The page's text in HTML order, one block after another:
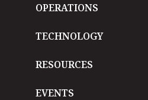
OPERATIONS
TECHNOLOGY
RESOURCES
EVENTS